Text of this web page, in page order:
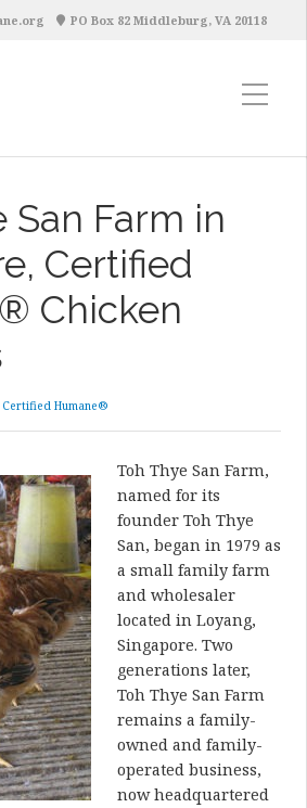
PO Box 82 Middleburg, VA 20118
San Farm in
Certified
Chicken
Certified Humane®
Toh Thye San Farm,
named for its
founder Toh Thye
San, began in 1979 as
a small family farm
and wholesaler
located in Loyang,
Singapore. Two
generations later,
Toh Thye San Farm
remains a family-
owned and family-
operated business,
now headquartered